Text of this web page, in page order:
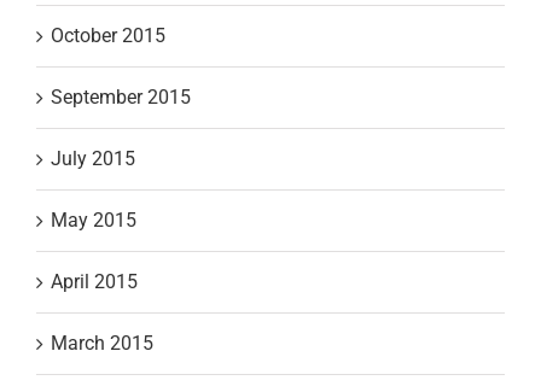
October 2015
September 2015
July 2015
May 2015
April 2015
March 2015